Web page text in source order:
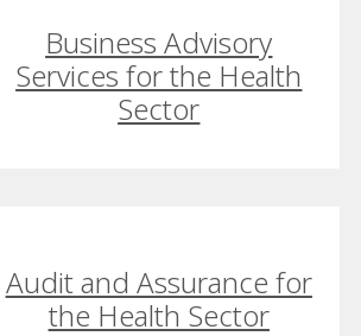
Business Advisory
Services for the Health
Sector
Audit and Assurance for
the Health Sector